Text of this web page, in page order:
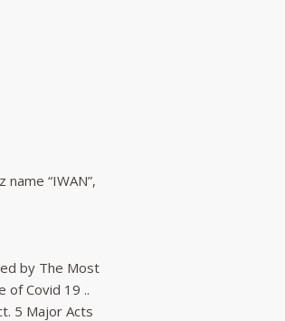
“IWAN”,
by The Most
of Covid 19 ..
5 Major Acts